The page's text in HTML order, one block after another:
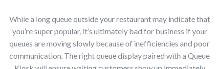
While a long queue outside your restaurant may indicate that
you’re super popular, it’s ultimately bad for business if your
queues are moving slowly because of inefficiencies and poor
communication. The right queue display paired with a Queue